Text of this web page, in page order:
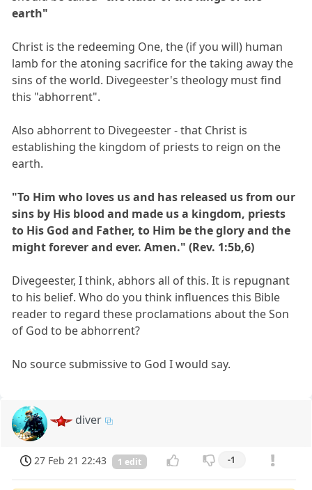
earth"
Christ is the redeeming One, the (if you will) human
lamb for the atoning sacrifice for the taking away the
sins of the world. Divegeester's theology must find
this "abhorrent".
Also abhorrent to Divegeester - that Christ is
establishing the kingdom of priests to reign on the
earth.
"To Him who loves us and has released us from our
sins by His blood and made us a kingdom, priests
to His God and Father, to Him be the glory and the
might forever and ever. Amen." (Rev. 1:5b,6)
Divegeester, I think, abhors all of this. It is repugnant
to his belief. Who do you think influences this Bible
reader to regard these proclamations about the Son
of God to be abhorrent?
No source submissive to God I would say.
diver
27 Feb 21 22:43 1 edit -1